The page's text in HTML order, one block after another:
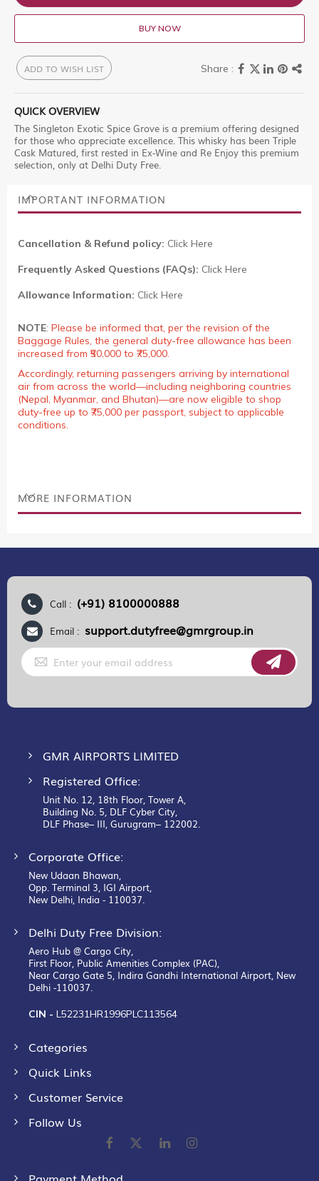
BUY NOW
ADD TO WISH LIST
QUICK OVERVIEW
The Singleton Exotic Spice Grove is a premium offering designed
for those who appreciate excellence. This whisky has been Triple
Cask Matured, first rested in Ex-Wine and Re Enjoy this premium
selection, only at Delhi Duty Free.
IMPORTANT INFORMATION
Cancellation & Refund policy: Click Here
Frequently Asked Questions (FAQs): Click Here
Allowance Information: Click Here
NOTE: Please be informed that, per the revision of the
Baggage Rules, the general duty-free allowance has been
increased from ₹50,000 to ₹75,000.
Accordingly, returning passengers arriving by international
air from across the world—including neighboring countries
(Nepal, Myanmar, and Bhutan)—are now eligible to shop
duty-free up to ₹75,000 per passport, subject to applicable
conditions.
MORE INFORMATION
Call : (+91) 8100000888
Email : support.dutyfree@gmrgroup.in
Sign
Up
for
GMR AIRPORTS LIMITED
Registered Office:
Unit No. 12, 18th Floor, Tower A,
Building No. 5, DLF Cyber City,
DLF Phase– III, Gurugram– 122002.
Corporate Office:
New Udaan Bhawan,
Opp. Terminal 3, IGI Airport,
New Delhi, India - 110037.
Delhi Duty Free Division:
Aero Hub @ Cargo City,
First Floor, Public Amenities Complex (PAC),
Near Cargo Gate 5, Indira Gandhi International Airport, New
Delhi -110037.
CIN - L52231HR1996PLC113564
Categories
Quick Links
Customer Service
Follow Us